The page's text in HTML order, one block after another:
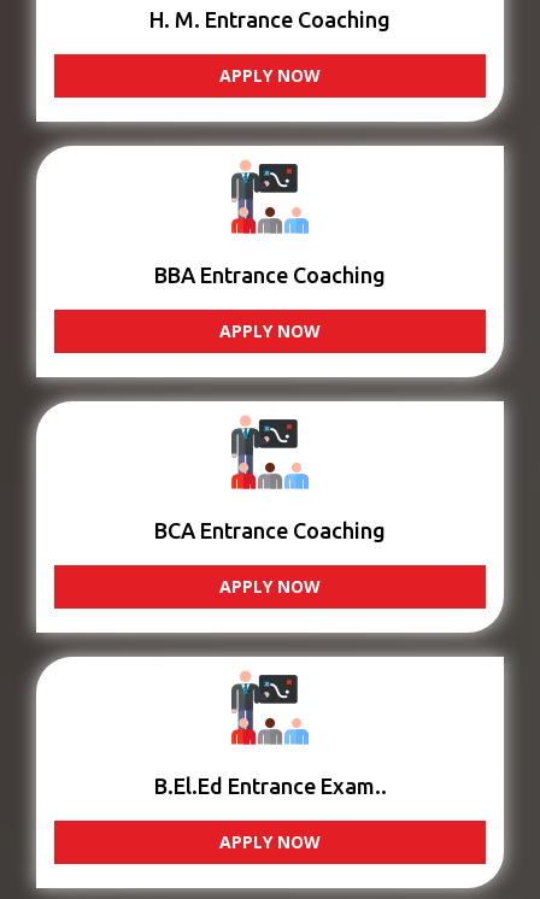
H. M. Entrance Coaching
APPLY NOW
BBA Entrance Coaching
APPLY NOW
BCA Entrance Coaching
APPLY NOW
B.El.Ed Entrance Exam..
APPLY NOW